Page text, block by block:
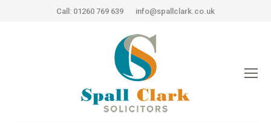
Call: 01260 769 639 info@spallclark.co.uk